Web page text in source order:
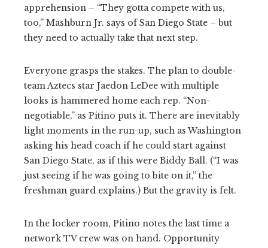
apprehension – “They gotta compete with us,
too,” Mashburn Jr. says of San Diego State – but
they need to actually take that next step.
Everyone grasps the stakes. The plan to double-
team Aztecs star Jaedon LeDee with multiple
looks is hammered home each rep. “Non-
negotiable,” as Pitino puts it. There are inevitably
light moments in the run-up, such as Washington
asking his head coach if he could start against
San Diego State, as if this were Biddy Ball. (“I was
just seeing if he was going to bite on it,” the
freshman guard explains.) But the gravity is felt.
In the locker room, Pitino notes the last time a
network TV crew was on hand. Opportunity